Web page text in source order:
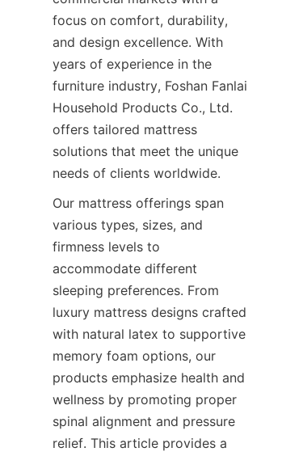
focus on comfort, durability,
and design excellence. With
years of experience in the
furniture industry, Foshan Fanlai
Household Products Co., Ltd.
offers tailored mattress
solutions that meet the unique
needs of clients worldwide.
Our mattress offerings span
various types, sizes, and
firmness levels to
accommodate different
sleeping preferences. From
luxury mattress designs crafted
with natural latex to supportive
memory foam options, our
products emphasize health and
wellness by promoting proper
spinal alignment and pressure
relief. This article provides a